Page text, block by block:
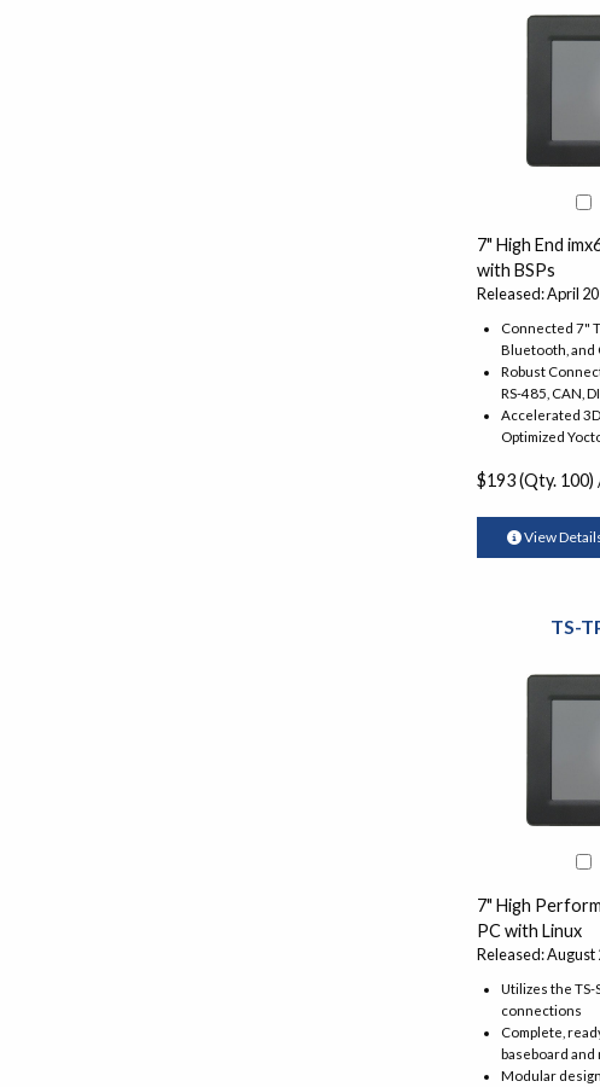
7" High End
with BSPs
Released: April
Connected 7"
Bluetooth, and
Robust
RS-485, CAN,
Accelerated
Optimized
$193 (Qty. 100)
View
TS-
7" High
PC with Linux
Released: August
Utilizes the
connections
Complete,
baseboard and
Modular